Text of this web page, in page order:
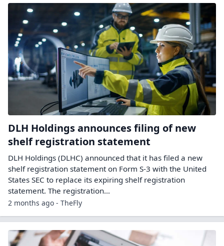
DLH Holdings announces filing of new
shelf registration statement
DLH Holdings (DLHC) announced that it has filed a new
shelf registration statement on Form S-3 with the United
States SEC to replace its expiring shelf registration
statement. The registration…
2 months ago - TheFly